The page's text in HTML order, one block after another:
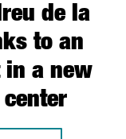
de la
to an
in a new